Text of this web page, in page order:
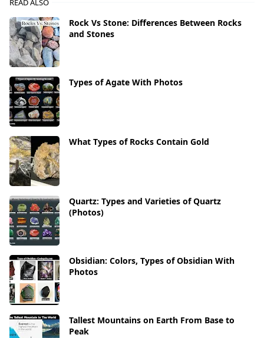
READ ALSO
Rock Vs Stone: Differences Between Rocks
and Stones
Types of Agate With Photos
What Types of Rocks Contain Gold
Quartz: Types and Varieties of Quartz
(Photos)
Obsidian: Colors, Types of Obsidian With
Photos
Tallest Mountains on Earth From Base to
Peak